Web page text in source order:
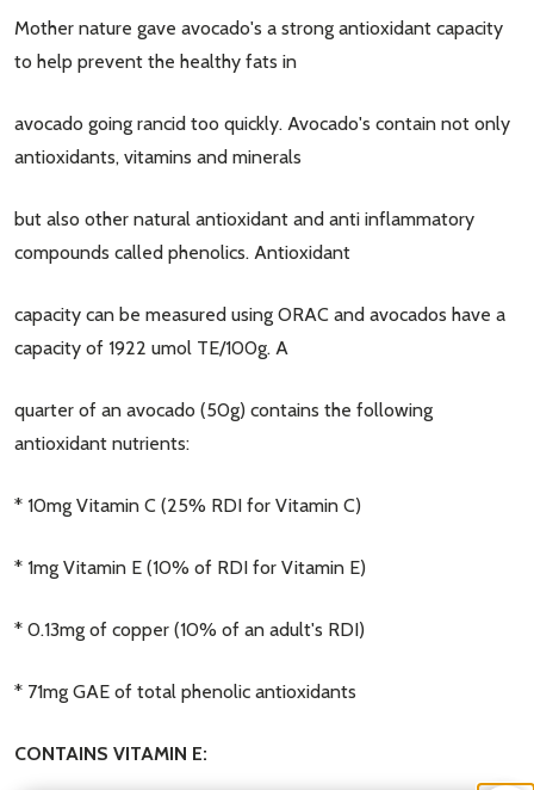
Mother nature gave avocado's a strong antioxidant capacity
to help prevent the healthy fats in
avocado going rancid too quickly. Avocado's contain not only
antioxidants, vitamins and minerals
but also other natural antioxidant and anti inflammatory
compounds called phenolics. Antioxidant
capacity can be measured using ORAC and avocados have a
capacity of 1922 umol TE/100g. A
quarter of an avocado (50g) contains the following
antioxidant nutrients:
* 10mg Vitamin C (25% RDI for Vitamin C)
* 1mg Vitamin E (10% of RDI for Vitamin E)
* 0.13mg of copper (10% of an adult's RDI)
* 71mg GAE of total phenolic antioxidants
CONTAINS VITAMIN E: